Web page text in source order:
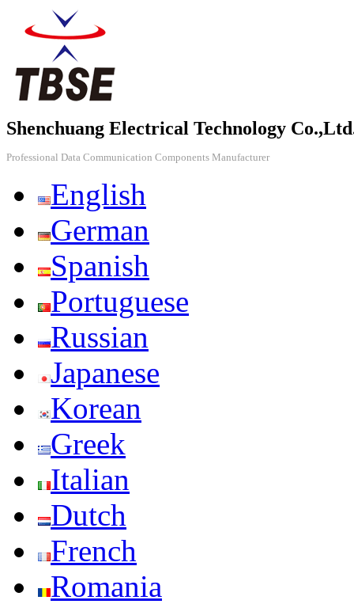
Shenchuang Electrical Technology
Professional Data Communication Components Manufacturer
English
German
Spanish
Portuguese
Russian
Japanese
Korean
Greek
Italian
Dutch
French
Romania